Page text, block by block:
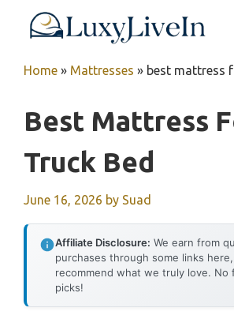
Home » Mattresses » best mattress
Best Mattress
Truck Bed
June 16, 2026 by Suad
Affiliate Disclosure: We earn from
purchases through some links
recommend what we truly love. No
picks!